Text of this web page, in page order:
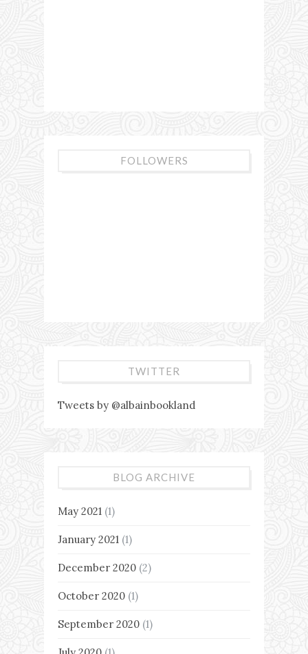
FOLLOWERS
TWITTER
Tweets by @albainbookland
BLOG ARCHIVE
May 2021 (1)
January 2021 (1)
December 2020 (2)
October 2020 (1)
September 2020 (1)